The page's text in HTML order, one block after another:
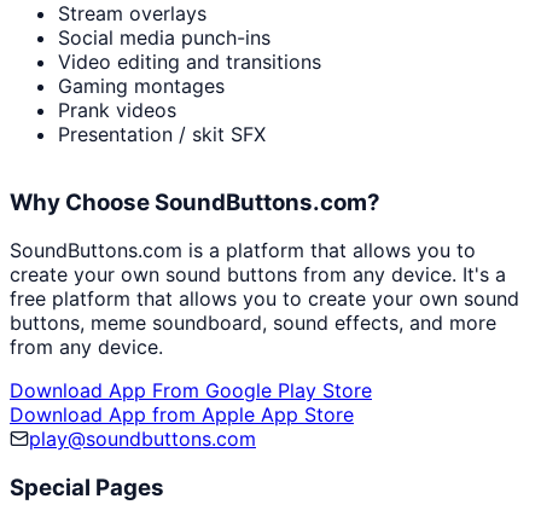
Stream overlays
Social media punch-ins
Video editing and transitions
Gaming montages
Prank videos
Presentation / skit SFX
Why Choose SoundButtons.com?
SoundButtons.com is a platform that allows you to
create your own sound buttons from any device. It's a
free platform that allows you to create your own sound
buttons, meme soundboard, sound effects, and more
from any device.
Download App From Google Play Store
Download App from Apple App Store
play@soundbuttons.com
Special Pages